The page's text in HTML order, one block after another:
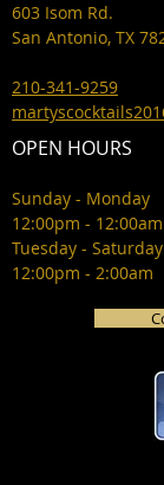
603 Isom Rd.
San Antonio, TX
210-341-9259
OPEN HOURS
Sunday - Monday
12:00pm - 12:00am
Tuesday - Saturday
12:00pm - 2:00am